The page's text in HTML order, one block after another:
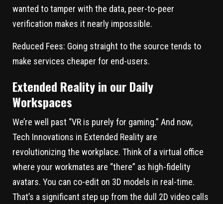
wanted to tamper with the data, peer-to-peer
verification makes it nearly impossible.
Reduced Fees: Going straight to the source tends to
make services cheaper for end-users.
Extended Reality in our Daily
Workspaces
We’re well past “VR is purely for gaming.” And now,
Tech Innovations in Extended Reality are
revolutionizing the workplace. Think of a virtual office
where your workmates are “there” as high-fidelity
avatars. You can co-edit on 3D models in real-time.
That’s a significant step up from the dull 2D video calls